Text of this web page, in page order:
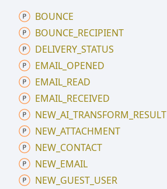
BOUNCE
BOUNCE_ RECIPIENT
DELIVERY_ STATUS
EMAIL_ OPENED
EMAIL_ READ
EMAIL_ RECEIVED
NEW_ AI_ TRANSFORM_ RESULT
NEW_ ATTACHMENT
NEW_ CONTACT
NEW_ EMAIL
NEW_ GUEST_ USER